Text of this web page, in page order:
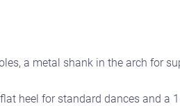
a metal shank in the arch for
heel for standard dances and a